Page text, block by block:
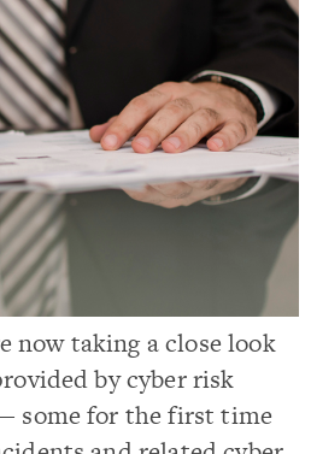
now taking a close look
by cyber risk
some for the first time